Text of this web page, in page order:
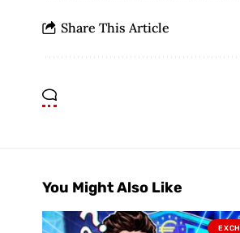
Share This Article
You Might Also Like